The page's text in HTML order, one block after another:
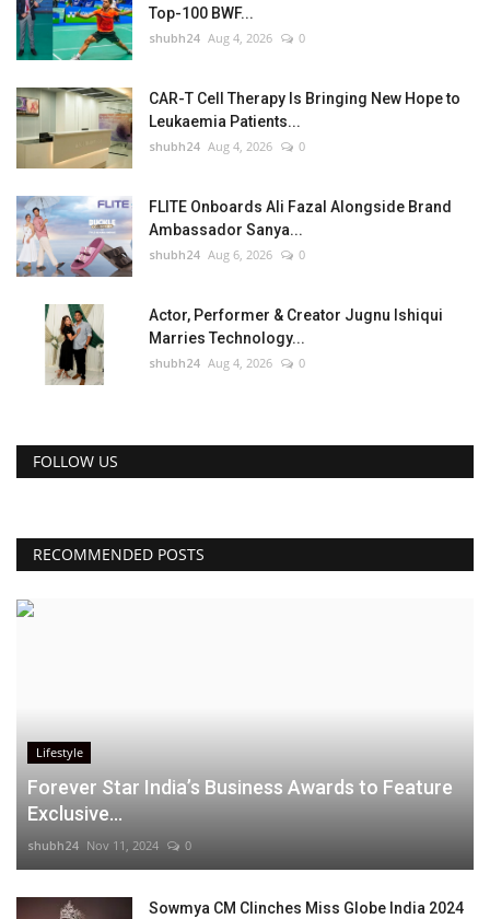
Top-100 BWF...
shubh24 Aug 4, 2026 0
CAR-T Cell Therapy Is Bringing New Hope to
Leukaemia Patients...
shubh24 Aug 4, 2026 0
FLITE Onboards Ali Fazal Alongside Brand
Ambassador Sanya...
shubh24 Aug 6, 2026 0
Actor, Performer & Creator Jugnu Ishiqui
Marries Technology...
shubh24 Aug 4, 2026 0
FOLLOW US
RECOMMENDED POSTS
Lifestyle
Forever Star India’s Business Awards to Feature
Exclusive...
shubh24 Nov 11, 2024 0
Sowmya CM Clinches Miss Globe India 2024